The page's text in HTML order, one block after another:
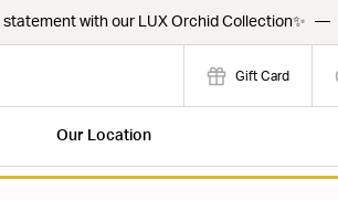
statement with our LUX Orchid Collection✨ —
Gift Card
Our Location